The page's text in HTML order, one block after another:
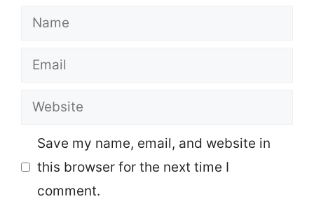
Name
Email
Website
Save my name, email, and website in
this browser for the next time I
comment.